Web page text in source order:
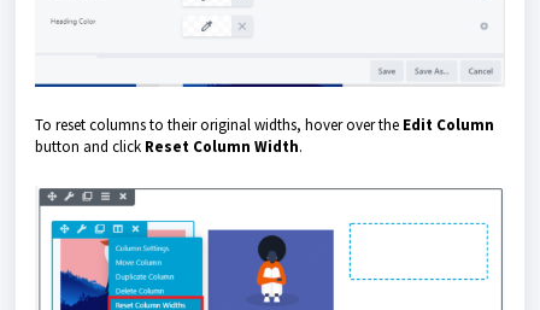
To reset columns to their original widths, hover over the Edit Column
button and click Reset Column Width.